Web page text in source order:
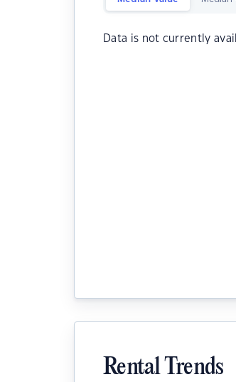
Data is not currently
Rental Trends